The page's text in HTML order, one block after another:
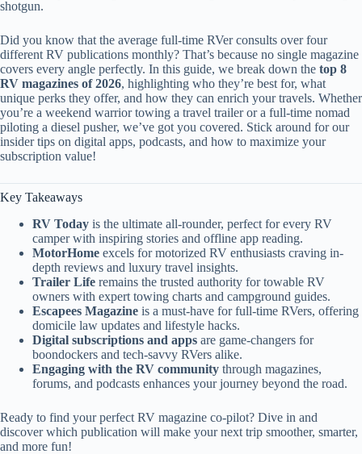
shotgun.
Did you know that the average full-time RVer consults over four
different RV publications monthly? That’s because no single magazine
covers every angle perfectly. In this guide, we break down the top 8
RV magazines of 2026, highlighting who they’re best for, what
unique perks they offer, and how they can enrich your travels. Whether
you’re a weekend warrior towing a travel trailer or a full-time nomad
piloting a diesel pusher, we’ve got you covered. Stick around for our
insider tips on digital apps, podcasts, and how to maximize your
subscription value!
Key Takeaways
RV Today is the ultimate all-rounder, perfect for every RV
camper with inspiring stories and offline app reading.
MotorHome excels for motorized RV enthusiasts craving in-
depth reviews and luxury travel insights.
Trailer Life remains the trusted authority for towable RV
owners with expert towing charts and campground guides.
Escapees Magazine is a must-have for full-time RVers, offering
domicile law updates and lifestyle hacks.
Digital subscriptions and apps are game-changers for
boondockers and tech-savvy RVers alike.
Engaging with the RV community through magazines,
forums, and podcasts enhances your journey beyond the road.
Ready to find your perfect RV magazine co-pilot? Dive in and
discover which publication will make your next trip smoother, smarter,
and more fun!